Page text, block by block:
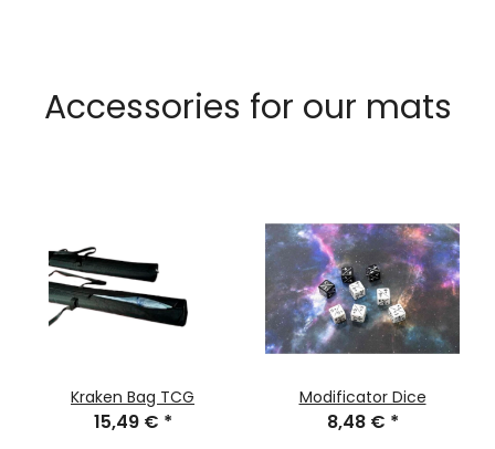
Accessories for our mats
Kraken Bag TCG
15,49 € *
Modificator Dice
8,48 € *